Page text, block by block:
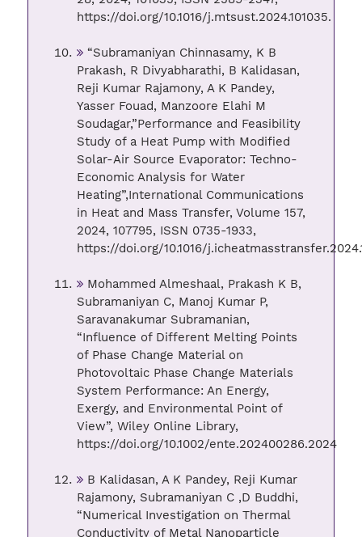
https://doi.org/10.1016/j.mtsust.2024.101035.
“Subramaniyan Chinnasamy, K B
Prakash, R Divyabharathi, B Kalidasan,
Reji Kumar Rajamony, A K Pandey,
Yasser Fouad, Manzoore Elahi M
Soudagar,”Performance and Feasibility
Study of a Heat Pump with Modified
Solar-Air Source Evaporator: Techno-
Economic Analysis for Water
Heating”,International Communications
in Heat and Mass Transfer, Volume 157,
2024, 107795, ISSN 0735-1933,
https://doi.org/10.1016/
Mohammed Almeshaal, Prakash K B,
Subramaniyan C, Manoj Kumar P,
Saravanakumar Subramanian,
“Influence of Different Melting Points
of Phase Change Material on
Photovoltaic Phase Change Materials
System Performance: An Energy,
Exergy, and Environmental Point of
View”, Wiley Online Library,
https://doi.org/10.1002/ente.202400286.2024
B Kalidasan, A K Pandey, Reji Kumar
Rajamony, Subramaniyan C ,D Buddhi,
“Numerical Investigation on Thermal
Conductivity of Metal Nanoparticle